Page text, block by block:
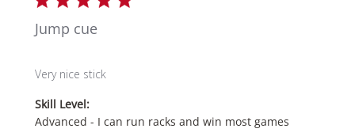
Jump cue
Very nice stick
Skill Level:
Advanced - I can run racks and win most games